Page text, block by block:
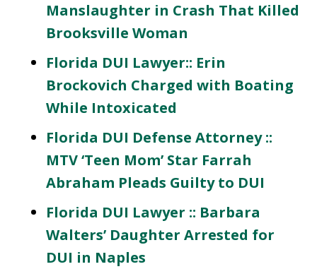
Manslaughter in Crash That Killed
Brooksville Woman
Florida DUI Lawyer:: Erin
Brockovich Charged with Boating
While Intoxicated
Florida DUI Defense Attorney ::
MTV ‘Teen Mom’ Star Farrah
Abraham Pleads Guilty to DUI
Florida DUI Lawyer :: Barbara
Walters’ Daughter Arrested for
DUI in Naples